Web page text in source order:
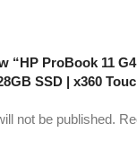
“HP ProBook 11
SSD | x360
not be published.